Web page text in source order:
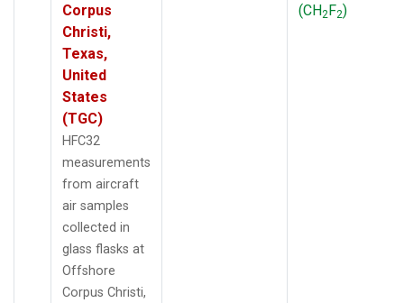
Corpus
Christi,
Texas,
United
States
(TGC)
HFC32
measurements
from aircraft
air samples
collected in
glass flasks at
Offshore
Corpus Christi,
(CH2F2)